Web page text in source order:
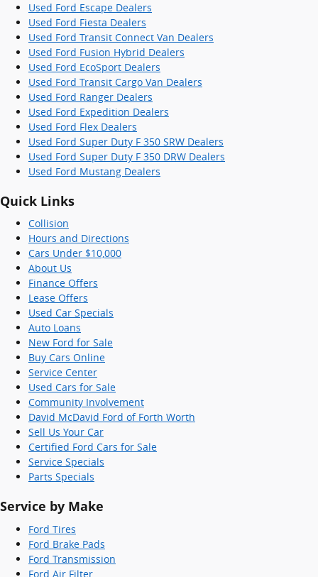
Used Ford Escape Dealers
Used Ford Fiesta Dealers
Used Ford Transit Connect Van Dealers
Used Ford Fusion Hybrid Dealers
Used Ford EcoSport Dealers
Used Ford Transit Cargo Van Dealers
Used Ford Ranger Dealers
Used Ford Expedition Dealers
Used Ford Flex Dealers
Used Ford Super Duty F 350 SRW Dealers
Used Ford Super Duty F 350 DRW Dealers
Used Ford Mustang Dealers
Quick Links
Collision
Hours and Directions
Cars Under $10,000
About Us
Finance Offers
Lease Offers
Used Car Specials
Auto Loans
New Ford for Sale
Buy Cars Online
Service Center
Used Cars for Sale
Community Involvement
David McDavid Ford of Forth Worth
Sell Us Your Car
Certified Ford Cars for Sale
Service Specials
Parts Specials
Service by Make
Ford Tires
Ford Brake Pads
Ford Transmission
Ford Air Filter